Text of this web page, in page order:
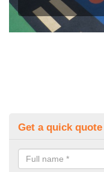
Get a quick quote